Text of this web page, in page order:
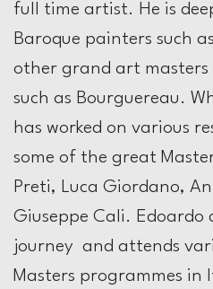
full time artist. He is
Baroque painters such
other grand art masters
such as Bourguereau.
has worked on various
some of the great
Preti, Luca Giordano,
Giuseppe Cali. Edoardo
journey and attends
Masters programmes in